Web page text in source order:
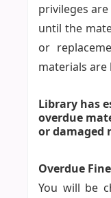
privileges
until the
or
materials are
Library has
overdue
or damaged
Overdue
You will be